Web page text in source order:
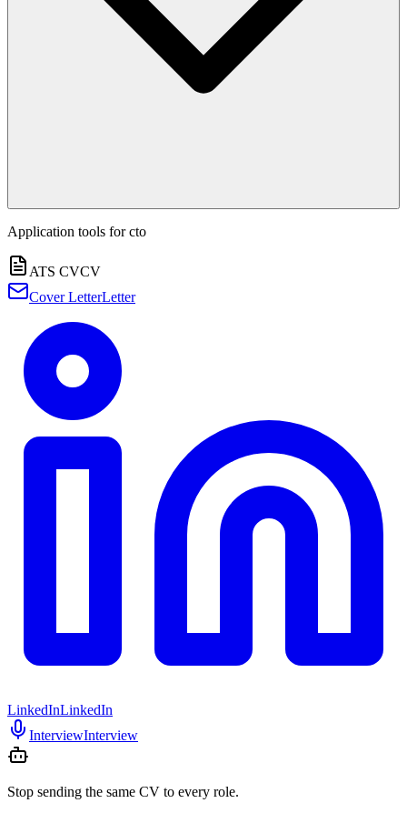
Application tools forcto
ATS CVCV
Cover LetterLetter
LinkedInLinkedIn
InterviewInterview
Stop sending the same CV to every role.